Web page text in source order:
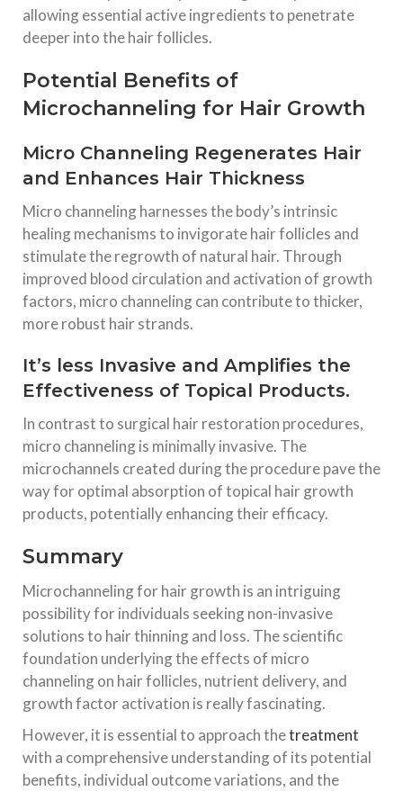
allowing essential active ingredients to penetrate
deeper into the hair follicles.
Potential Benefits of
Microchanneling for Hair Growth
Micro Channeling Regenerates Hair
and Enhances Hair Thickness
Micro channeling harnesses the body’s intrinsic
healing mechanisms to invigorate hair follicles and
stimulate the regrowth of natural hair. Through
improved blood circulation and activation of growth
factors, micro channeling can contribute to thicker,
more robust hair strands.
It’s less Invasive and Amplifies the
Effectiveness of Topical Products.
In contrast to surgical hair restoration procedures,
micro channeling is minimally invasive. The
microchannels created during the procedure pave the
way for optimal absorption of topical hair growth
products, potentially enhancing their efficacy.
Summary
Microchanneling for hair growth is an intriguing
possibility for individuals seeking non-invasive
solutions to hair thinning and loss. The scientific
foundation underlying the effects of micro
channeling on hair follicles, nutrient delivery, and
growth factor activation is really fascinating.
However, it is essential to approach thetreatment
with a comprehensive understanding of its potential
benefits, individual outcome variations, and the